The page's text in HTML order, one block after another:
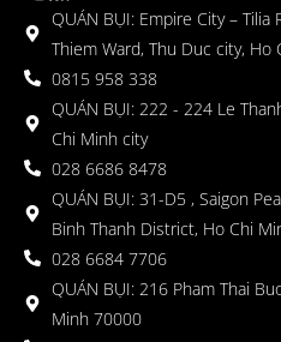
QUÁN BỤI: Empire City –
Thiem Ward, Thu Duc city, Ho
0815 958 338
QUÁN BỤI: 222 - 224 Le
Chi Minh city
028 6686 8478
QUÁN BỤI: 31-D5 , Saigon
Binh Thanh District, Ho Chi
028 6684 7706
QUÁN BỤI: 216 Pham Thai
Minh 70000